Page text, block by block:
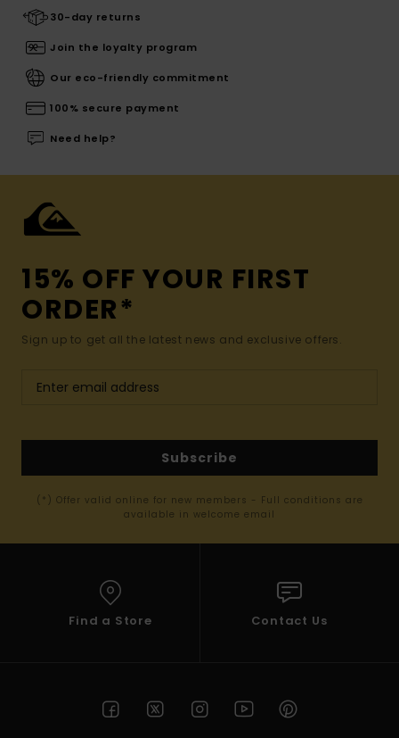
30-day returns
Join the loyalty program
Our eco-friendly commitment
100% secure payment
Need help?
15% OFF YOUR FIRST
ORDER*
Sign up to get all the latest news and exclusive offers.
Subscribe
(*) Offer valid online for new members - Full conditions are
available in welcome email
Find a Store Contact Us